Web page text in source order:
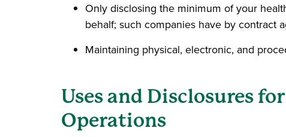
Only disclosing the minimum of your
behalf; such companies have by contract
Maintaining physical, electronic, and
Uses and Disclosures
Operations